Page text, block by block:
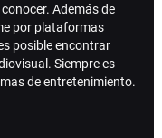
Además de
por plataformas
posible encontrar
Siempre es
de entretenimiento.